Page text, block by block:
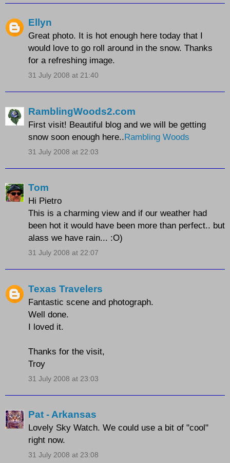
Ellyn
Great photo. It is hot enough here today that I
would love to go roll around in the snow. Thanks
for a refreshing image.
31 July 2008 at 21:40
RamblingWoods2.com
First visit! Beautiful blog and we will be getting
snow soon enough here..Rambling Woods
31 July 2008 at 22:03
Tom
Hi Pietro
This is a charming view and if our weather had
been hot it would have been more than perfect.. but
alass we have rain... :O)
31 July 2008 at 22:07
Texas Travelers
Fantastic scene and photograph.
Well done.
I loved it.
Thanks for the visit,
Troy
31 July 2008 at 23:03
Pat - Arkansas
Lovely Sky Watch. We could use a bit of "cool"
right now.
31 July 2008 at 23:08